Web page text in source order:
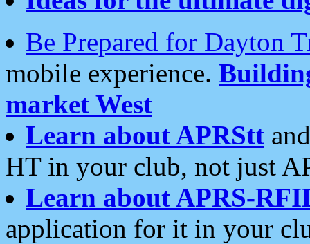
Be Prepared for Dayton
mobile experience.
market West
Learn about APRStt
HT in your club, not just
Learn about APRS-
application for it in your